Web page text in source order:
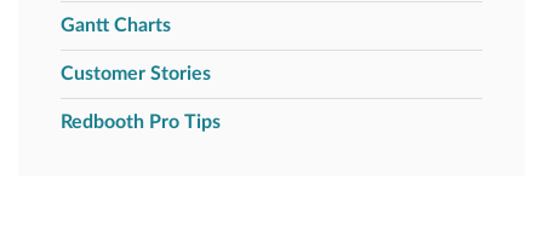
Gantt Charts
Customer Stories
Redbooth Pro Tips